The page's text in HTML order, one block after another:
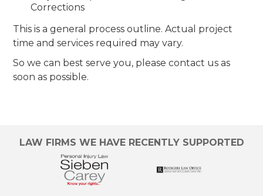
Corrections
This is a general process outline. Actual project
time and services required may vary.
So we can best serve you, please contact us as
soon as possible.
LAW FIRMS WE HAVE RECENTLY SUPPORTED